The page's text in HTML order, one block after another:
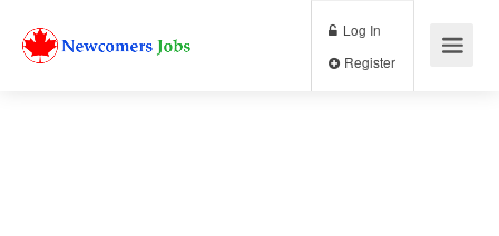
Log In